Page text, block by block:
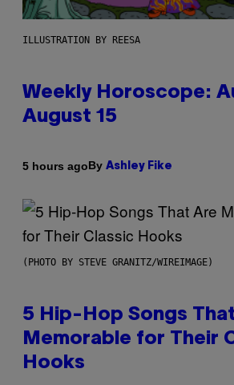
ILLUSTRATION BY REESA
Weekly Horoscope:
August 15
5 hours agoBy Ashley Fike
(PHOTO BY STEVE GRANITZ/WIREIMAGE)
5 Hip-Hop Songs
Memorable for Their
Hooks